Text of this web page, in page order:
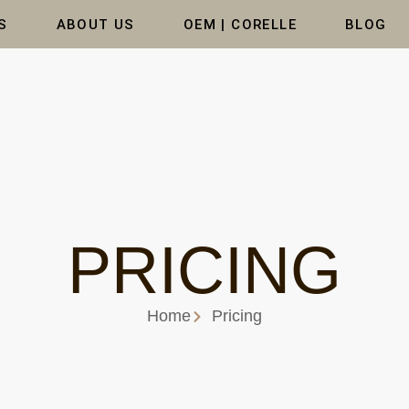
ABOUT US OEM | CORELLE BLOG
PRICING
Home Pricing